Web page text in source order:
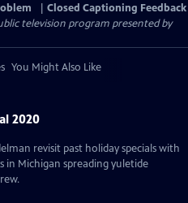
Closed Captioning Feedback
television program presented by
You Might Also Like
2020
revisit past holiday specials with
in Michigan spreading yuletide